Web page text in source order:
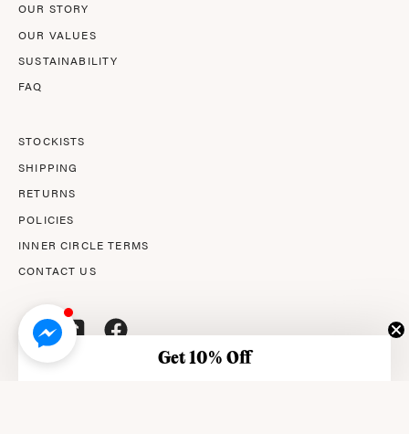
OUR STORY
OUR VALUES
SUSTAINABILITY
FAQ
STOCKISTS
SHIPPING
RETURNS
POLICIES
INNER CIRCLE TERMS
CONTACT US
Get 10% Off